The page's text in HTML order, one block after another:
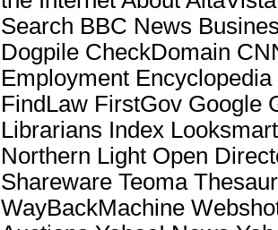
Search BBC News
Dogpile CheckDomain
Employment
FindLaw FirstGov Google
Librarians Index
Northern Light Open
Shareware Teoma
WayBackMachine